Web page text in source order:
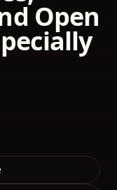
Open